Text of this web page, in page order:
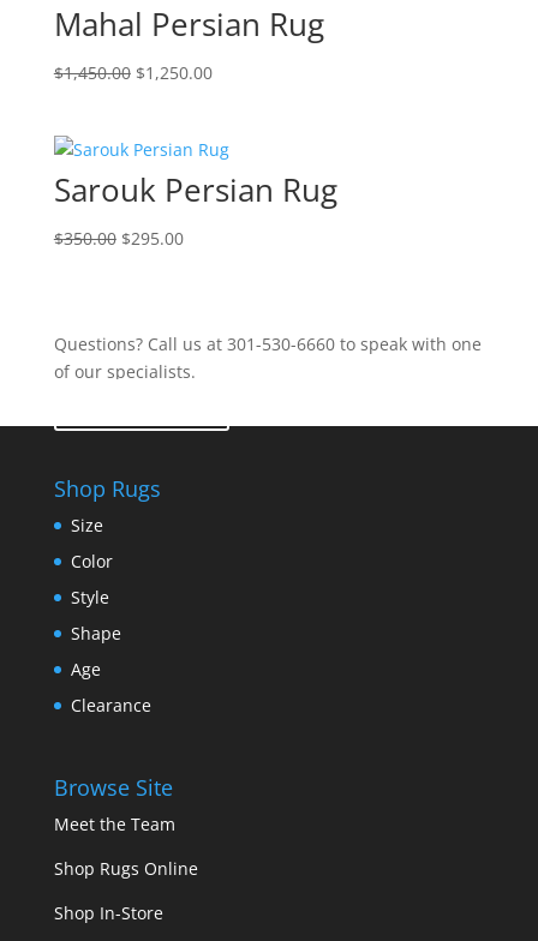
Mahal Persian Rug
$1,450.00 $1,250.00
Sarouk Persian Rug
$350.00 $295.00
Questions? Call us at 301-530-6660 to speak with one
of our specialists.
Shop Rugs
Size
Color
Style
Shape
Age
Clearance
Browse Site
Meet the Team
Shop Rugs Online
Shop In-Store